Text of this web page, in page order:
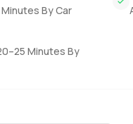
By Car
Minutes By